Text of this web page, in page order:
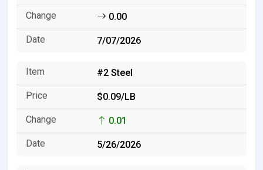
0.00
7/07/2026
#2 Steel
$0.09/LB
0.01
5/26/2026